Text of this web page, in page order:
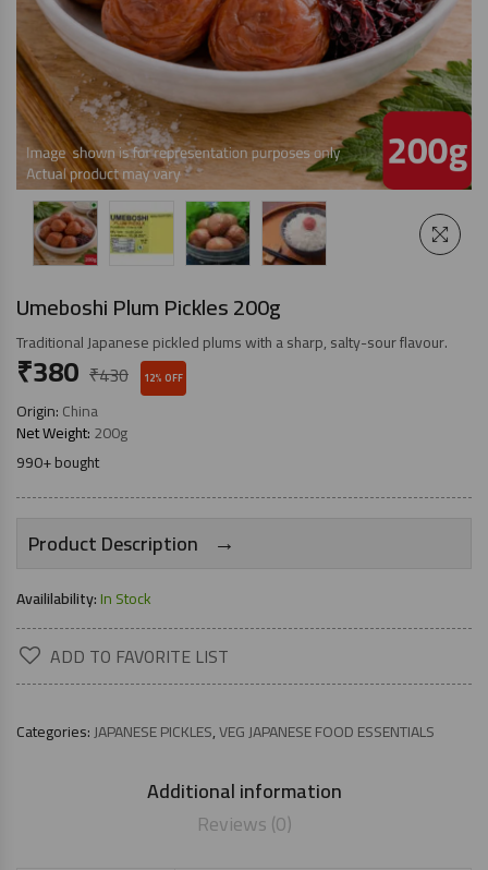
Umeboshi Plum Pickles 200g
Traditional Japanese pickled plums with a sharp, salty-sour flavour.
₹430
₹380 12% OFF
Origin:China
Net Weight:200g
990+ bought
Product Description →
Availilability:In Stock
ADD TO FAVORITE LIST
Categories:JAPANESE PICKLES,VEG JAPANESE FOOD ESSENTIALS
Additional information
Reviews (0)